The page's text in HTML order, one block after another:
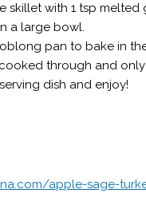
skillet with 1 tsp melted
a large bowl.
pan to bake in
through and
dish and enjoy!
apple-sage-